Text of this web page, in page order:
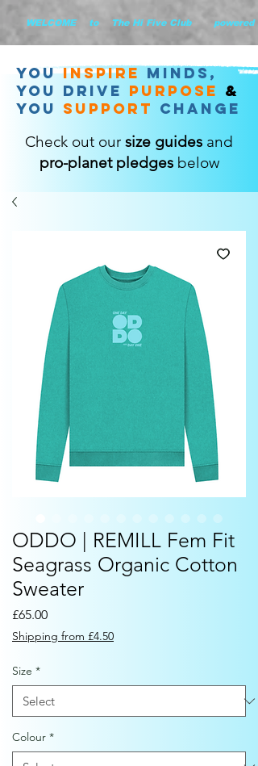
WELCOME    to    The Hi Five Club
you inspire minds,
YOU DRIVE purpose &
YOU support change
Check out our size guides and
pro-planet pledgesbelow
ODDO | REMILL Fem Fit
Seagrass Organic Cotton
Sweater
£65.00Price
Shipping from £4.50
Size *
Colour *